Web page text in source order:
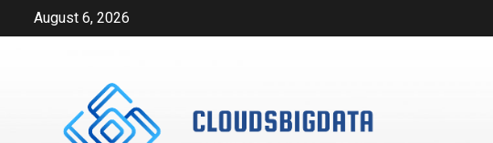
August 6, 2026